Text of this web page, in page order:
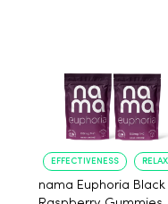
EFFECTIVENESS
nama Euphoria Black